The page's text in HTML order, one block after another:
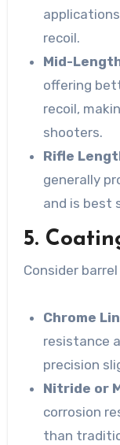
recoil.
Mid-
offering
recoil,
shooters.
Rifle
generally
and is best
5.
Consider
Chrome
resistance
precision
Nitride or
corrosion
than